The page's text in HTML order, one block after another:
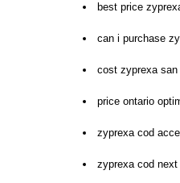
best price
can i purchase
cost zyprexa san
price ontario
zyprexa cod
zyprexa cod next